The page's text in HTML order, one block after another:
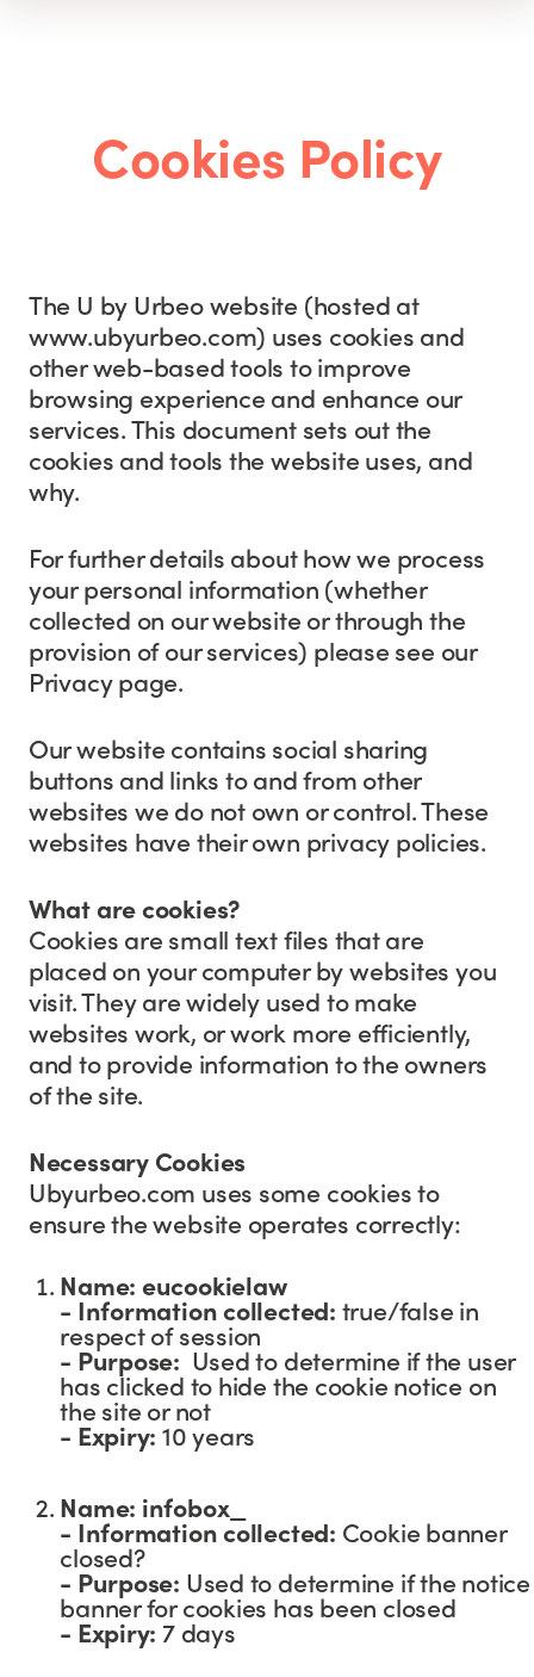
Cookies Policy
The U by Urbeo website (hosted at
www.ubyurbeo.com) uses cookies and
other web-based tools to improve
browsing experience and enhance our
services. This document sets out the
cookies and tools the website uses, and
why.
For further details about how we process
your personal information (whether
collected on our website or through the
provision of our services) please see our
Privacy page.
Our website contains social sharing
buttons and links to and from other
websites we do not own or control. These
websites have their own privacy policies.
What are cookies?
Cookies are small text files that are
placed on your computer by websites you
visit. They are widely used to make
websites work, or work more efficiently,
and to provide information to the owners
of the site.
Necessary Cookies
Ubyurbeo.com uses some cookies to
ensure the website operates correctly:
Name: eucookielaw
- Information collected: true/false in
respect of session
- Purpose: Used to determine if the user
has clicked to hide the cookie notice on
the site or not
- Expiry: 10 years
Name: infobox_
- Information collected: Cookie banner
closed?
- Purpose: Used to determine if the notice
banner for cookies has been closed
- Expiry: 7 days